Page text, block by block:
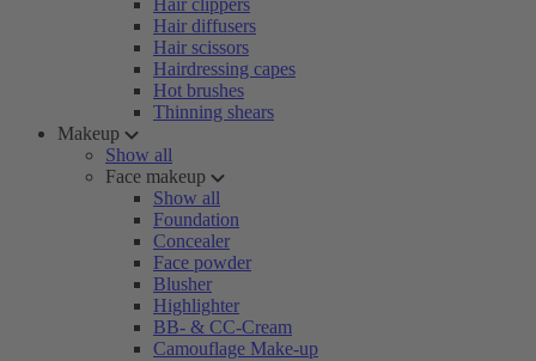
Hair clippers
Hair diffusers
Hair scissors
Hairdressing capes
Hot brushes
Thinning shears
Makeup
Show all
Face makeup
Show all
Foundation
Concealer
Face powder
Blusher
Highlighter
BB- & CC-Cream
Camouflage Make-up